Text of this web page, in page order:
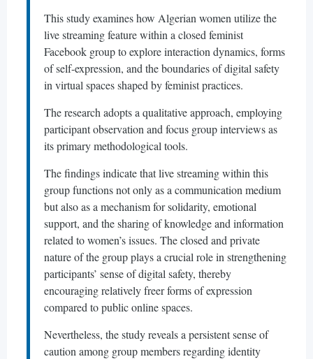
This study examines how Algerian women utilize the
live streaming feature within a closed feminist
Facebook group to explore interaction dynamics, forms
of self-expression, and the boundaries of digital safety
in virtual spaces shaped by feminist practices.
The research adopts a qualitative approach, employing
participant observation and focus group interviews as
its primary methodological tools.
The findings indicate that live streaming within this
group functions not only as a communication medium
but also as a mechanism for solidarity, emotional
support, and the sharing of knowledge and information
related to women’s issues. The closed and private
nature of the group plays a crucial role in strengthening
participants’ sense of digital safety, thereby
encouraging relatively freer forms of expression
compared to public online spaces.
Nevertheless, the study reveals a persistent sense of
caution among group members regarding identity